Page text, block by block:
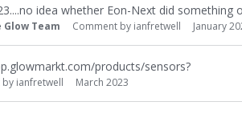
idea whether Eon-Next did something
Team Comment by ianfretwell January
products/sensors?
by ianfretwell March 2023